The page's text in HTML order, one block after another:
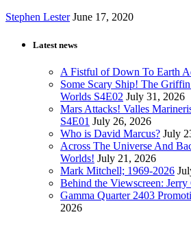
Stephen Lester June 17, 2020
Latest news
A Fistful of Down To Earth
Some Scary Ship! The
Worlds S4E02 July 31, 2026
Mars Attacks! Valles
S4E01 July 26, 2026
Who is David Marcus? July
Across The Universe And
Worlds! July 21, 2026
Mark Mitchell; 1969-2026
Behind the Viewscreen: Jerry
Gamma Quarter 2403
2026